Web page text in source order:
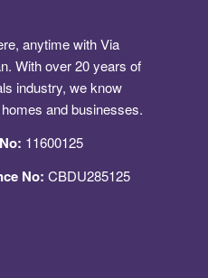
anytime with Via
With over 20 years of
industry, we know
and businesses.
11600125
No: CBDU285125